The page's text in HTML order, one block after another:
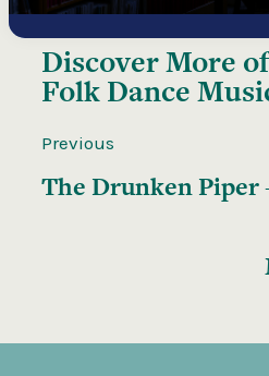
Discover More
Folk Dance
Previous
The Drunken